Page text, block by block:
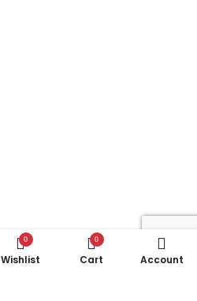
0
Wishlist
0
Cart Account